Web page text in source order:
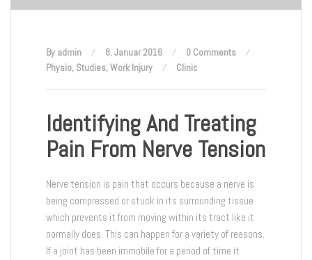
By admin 8. Januar 2016
0 Comments
Physio, Studies,Work Injury Clinic
Identifying And Treating
Pain From Nerve Tension
Nerve tension is pain that occurs because a nerve is
being compressed or stuck in its surrounding tissue
which prevents it from moving within its tract like it
normally does. This can happen for a variety of reasons.
If a joint has been immobile for a period of time it